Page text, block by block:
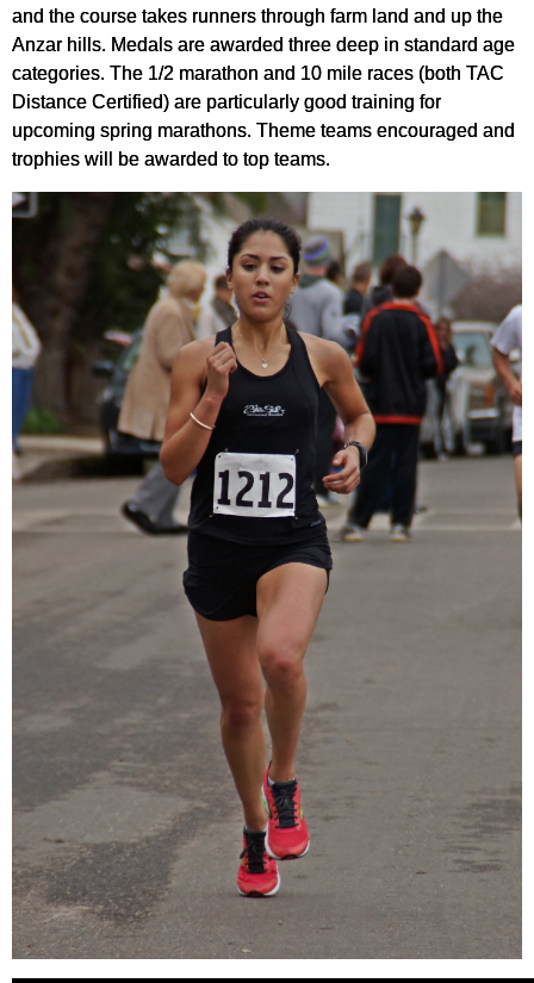
and the course takes runners through farm land and up the
Anzar hills. Medals are awarded three deep in standard age
categories. The 1/2 marathon and 10 mile races (both TAC
Distance Certified) are particularly good training for
upcoming spring marathons. Theme teams encouraged and
trophies will be awarded to top teams.